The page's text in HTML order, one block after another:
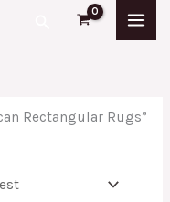
Search
Rectangular Rugs”